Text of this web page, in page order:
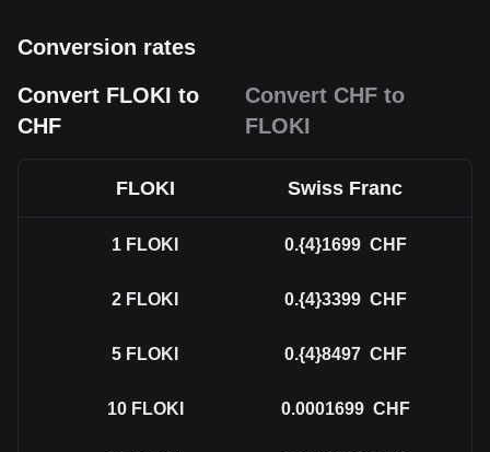
Conversion rates
Convert FLOKI to
CHF
Convert CHF to
FLOKI
FLOKI Swiss Franc
1 FLOKI 0.{4}1699 CHF
2 FLOKI 0.{4}3399 CHF
5 FLOKI 0.{4}8497 CHF
10 FLOKI 0.0001699 CHF